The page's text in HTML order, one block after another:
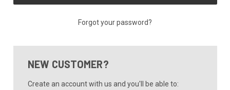
Forgot your password?
NEW CUSTOMER?
Create an account with us and you'll be able to: